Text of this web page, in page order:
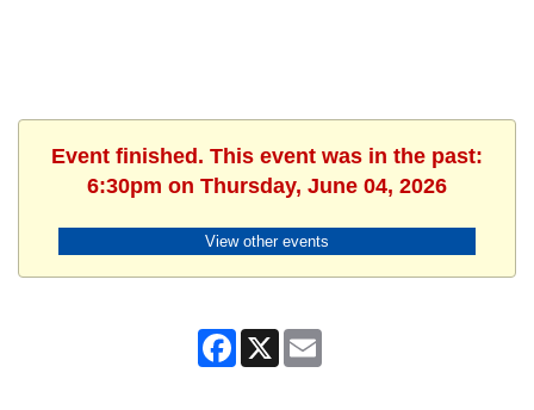
Event finished. This event was in the past:
6:30pm on Thursday, June 04, 2026
View other events
Facebook